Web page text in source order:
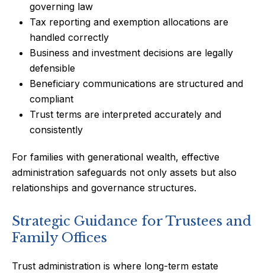
governing law
Tax reporting and exemption allocations are
handled correctly
Business and investment decisions are legally
defensible
Beneficiary communications are structured and
compliant
Trust terms are interpreted accurately and
consistently
For families with generational wealth, effective
administration safeguards not only assets but also
relationships and governance structures.
Strategic Guidance for Trustees and
Family Offices
Trust administration is where long-term estate